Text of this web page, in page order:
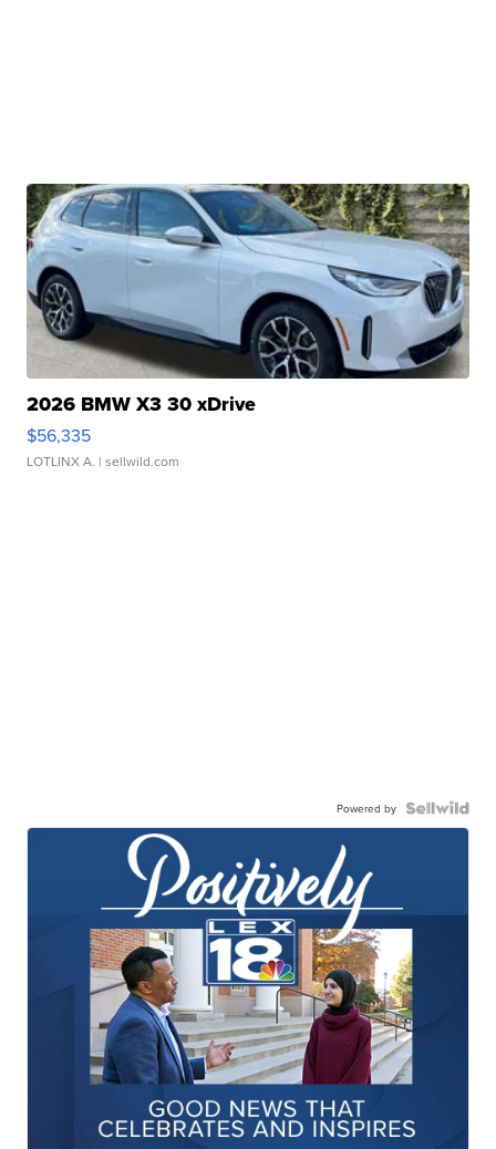
2026 BMW X3 30 xDrive
$56,335
LOTLINX A. | sellwild.com
Powered by